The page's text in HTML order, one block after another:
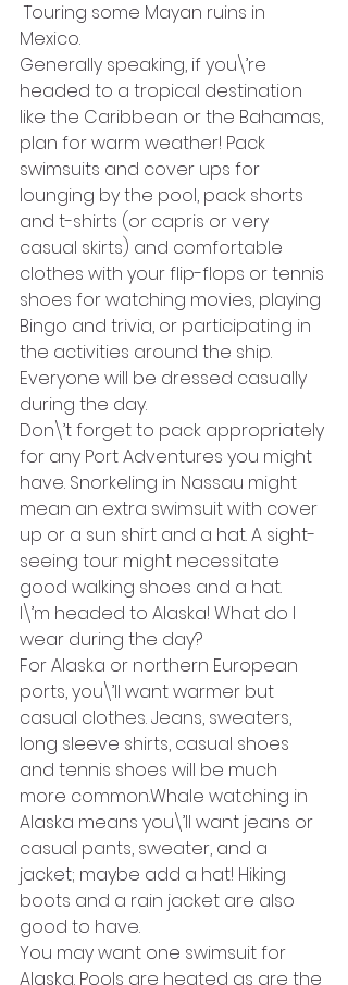
Mexico.
Generally speaking, if you\’re
headed to a tropical destination
like the Caribbean or the Bahamas,
plan for warm weather! Pack
swimsuits and cover ups for
lounging by the pool, pack shorts
and t-shirts (or capris or very
casual skirts) and comfortable
clothes with your flip-flops or tennis
shoes for watching movies, playing
Bingo and trivia, or participating in
the activities around the ship.
Everyone will be dressed casually
during the day.
Don\’t forget to pack appropriately
for any Port Adventures you might
have. Snorkeling in Nassau might
mean an extra swimsuit with cover
up or a sun shirt and a hat. A sight-
seeing tour might necessitate
good walking shoes and a hat.
I\’m headed to Alaska! What do I
wear during the day?
For Alaska or northern European
ports, you\’ll want warmer but
casual clothes. Jeans, sweaters,
long sleeve shirts, casual shoes
and tennis shoes will be much
more common.Whale watching in
Alaska means you\’ll want jeans or
casual pants, sweater, and a
jacket; maybe add a hat! Hiking
boots and a rain jacket are also
good to have.
You may want one swimsuit for
Alaska. Pools are heated as are the